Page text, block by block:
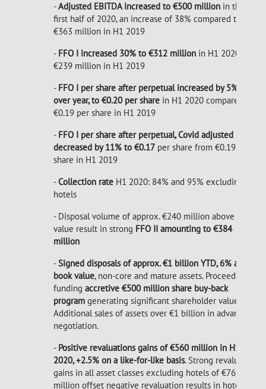
-Adjusted EBITDA increased to €500 million in the
first half of 2020, an increase of 38% compared to
€363 million in H1 2019
- FFO I increased 30% to €312 million in H1 2020 from
€239 million in H1 2019
- FFO I per share after perpetual increased by 5% year
over year, to €0.20 per share in H1 2020 compared to
€0.19 per share in H1 2019
- FFO I per share after perpetual, Covid adjusted
decreased by 11% to €0.17 per share from €0.19 per
share in H1 2019
-Collection rate H1 2020: 84% and 95% excluding
hotels
- Disposal volume of approx. €240 million above book
value result in strong FFO II amounting to €384
million
-Signed disposals of approx. €1 billion YTD, 6% above
book value, non-core and mature assets. Proceeds
funding accretive €500 million share buy-back
program generating significant shareholder value.
Additional sales of assets over €1 billion in advanced
negotiation.
- Positive revaluations gains of €560 million in H1
2020, +2.5% on a like-for-like basis. Strong revaluation
gains in all asset classes excluding hotels of €766
million offset negative revaluation results in hotel